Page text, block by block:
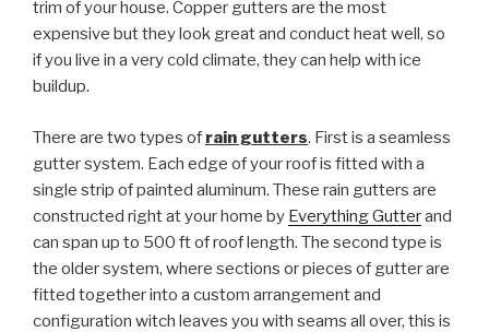
trim of your house. Copper gutters are the most
expensive but they look great and conduct heat well, so
if you live in a very cold climate, they can help with ice
buildup.
There are two types of rain gutters. First is a seamless
gutter system. Each edge of your roof is fitted with a
single strip of painted aluminum. These rain gutters are
constructed right at your home by Everything Gutterand
can span up to 500 ft of roof length. The second type is
the older system, where sections or pieces of gutter are
fitted together into a custom arrangement and
configuration witch leaves you with seams all over, this is